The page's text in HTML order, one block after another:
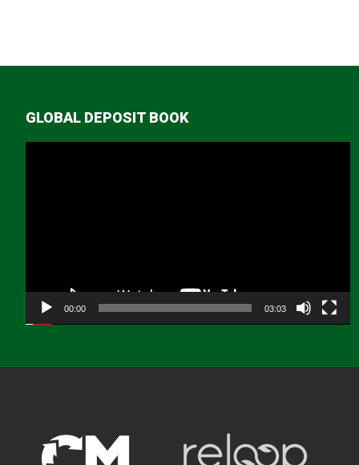
GLOBAL DEPOSIT BOOK
00:00 03:03